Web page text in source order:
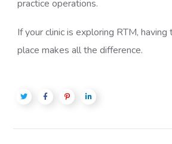
practice operations.
If your clinic is exploring RTM,
place makes all the difference.